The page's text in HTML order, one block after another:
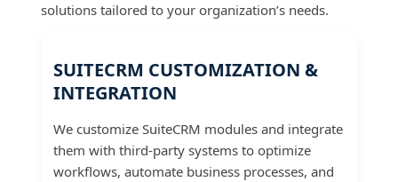
solutions tailored to your organization’s needs.
SUITECRM CUSTOMIZATION &
INTEGRATION
We customize SuiteCRM modules and integrate
them with third-party systems to optimize
workflows, automate business processes, and